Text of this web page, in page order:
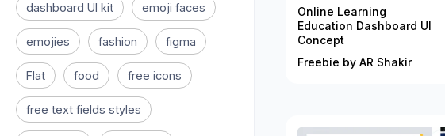
dashboard UI kit emoji faces
emojies fashion figma
Flat food free icons
free text fields styles
Online Learning
Education Dashboard UI
Concept
Freebie by AR Shakir